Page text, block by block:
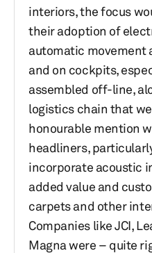
interiors, the focus
their adoption of
automatic movement
and on cockpits,
assembled off-line,
logistics chain that
honourable mention
headliners,
incorporate acoustic
added value and
carpets and other
Companies like JCI,
Magna were – quite